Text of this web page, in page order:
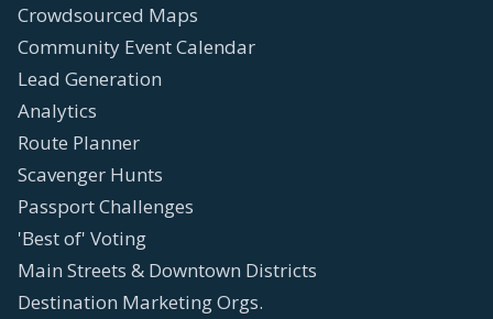
Crowdsourced Maps
Community Event Calendar
Lead Generation
Analytics
Route Planner
Scavenger Hunts
Passport Challenges
'Best of' Voting
Main Streets & Downtown Districts
Destination Marketing Orgs.